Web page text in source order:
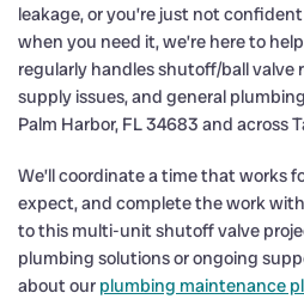
leakage, or you’re just not
when you need it, we’re here to
regularly handles shutoff/ball valve
supply issues, and general
Palm Harbor, FL 34683 and across
We’ll coordinate a time that works
expect, and complete the work
to this multi-unit shutoff valve
plumbing solutions or ongoing
about our plumbing maintenance